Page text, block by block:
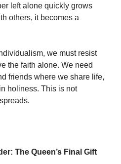
left alone quickly grows
others, it becomes a
we must resist
the faith alone. We need
friends where we share life,
holiness. This is not
The Queen’s Final Gift